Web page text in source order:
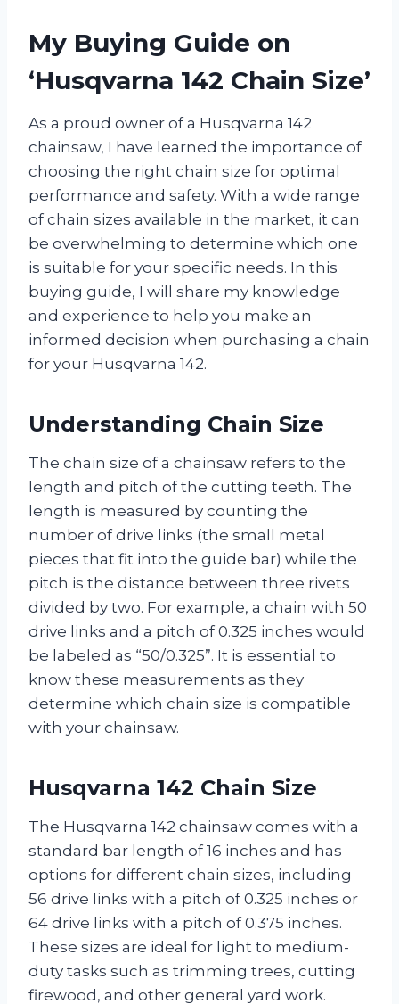
My Buying Guide on
‘Husqvarna 142 Chain Size’
As a proud owner of a Husqvarna 142
chainsaw, I have learned the importance of
choosing the right chain size for optimal
performance and safety. With a wide range
of chain sizes available in the market, it can
be overwhelming to determine which one
is suitable for your specific needs. In this
buying guide, I will share my knowledge
and experience to help you make an
informed decision when purchasing a chain
for your Husqvarna 142.
Understanding Chain Size
The chain size of a chainsaw refers to the
length and pitch of the cutting teeth. The
length is measured by counting the
number of drive links (the small metal
pieces that fit into the guide bar) while the
pitch is the distance between three rivets
divided by two. For example, a chain with 50
drive links and a pitch of 0.325 inches would
be labeled as “50/0.325”. It is essential to
know these measurements as they
determine which chain size is compatible
with your chainsaw.
Husqvarna 142 Chain Size
The Husqvarna 142 chainsaw comes with a
standard bar length of 16 inches and has
options for different chain sizes, including
56 drive links with a pitch of 0.325 inches or
64 drive links with a pitch of 0.375 inches.
These sizes are ideal for light to medium-
duty tasks such as trimming trees, cutting
firewood, and other general yard work.